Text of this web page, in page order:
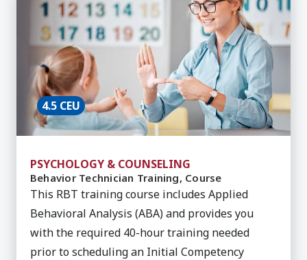
4.5 CEU
PSYCHOLOGY & COUNSELING
Behavior Technician Training, Course
This RBT training course includes Applied
Behavioral Analysis (ABA) and provides you
with the required 40-hour training needed
prior to scheduling an Initial Competency